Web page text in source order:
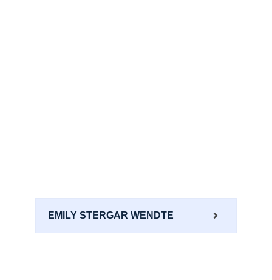
EMILY STERGAR WENDTE